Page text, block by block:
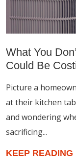
What You
Could Be
Picture a
at their kitchen
and wondering
sacrificing...
KEEP READING